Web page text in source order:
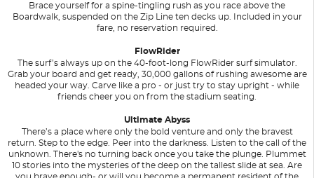
Brace yourself for a spine-tingling rush as you race above the
Boardwalk, suspended on the Zip Line ten decks up. Included in your
fare, no reservation required.
FlowRider
The surf’s always up on the 40-foot-long FlowRider surf simulator.
Grab your board and get ready, 30,000 gallons of rushing awesome are
headed your way. Carve like a pro - or just try to stay upright - while
friends cheer you on from the stadium seating.
Ultimate Abyss
There’s a place where only the bold venture and only the bravest
return. Step to the edge. Peer into the darkness. Listen to the call of the
unknown. There's no turning back once you take the plunge. Plummet
10 stories into the mysteries of the deep on the tallest slide at sea. Are
you brave enough- or will you become a permanent resident of the